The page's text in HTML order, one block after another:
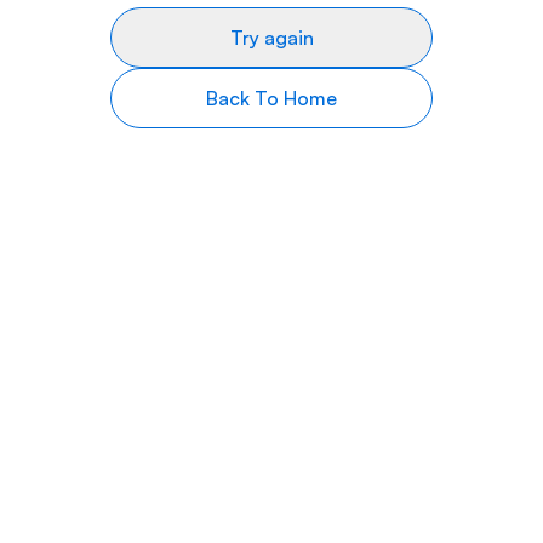
Try again
Back To Home